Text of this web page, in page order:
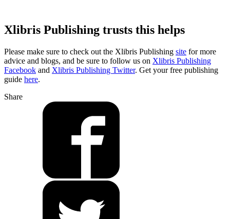
Xlibris Publishing trusts this helps
Please make sure to check out the Xlibris Publishing site for more
advice and blogs, and be sure to follow us on Xlibris Publishing
Facebook and Xlibris Publishing Twitter. Get your free publishing
guide here.
Share